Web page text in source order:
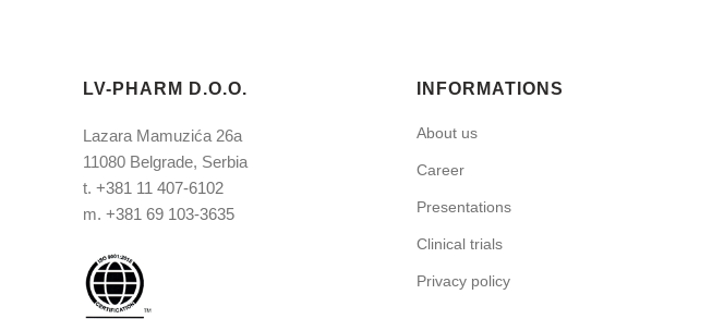
LV-PHARM D.O.O.
Lazara Mamuzića 26a
11080 Belgrade, Serbia
t. +381 11 407-6102
m. +381 69 103-3635
INFORMATIONS
About us
Career
Presentations
Clinical trials
Privacy policy